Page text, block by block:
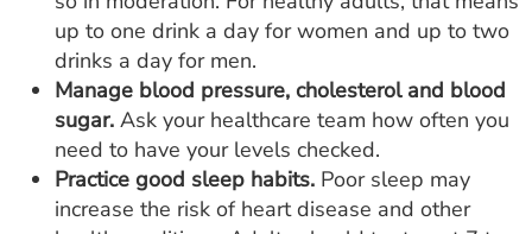
up to one drink a day for women and up to two
drinks a day for men.
Manage blood pressure, cholesterol and blood
sugar. Ask your healthcare team how often you
need to have your levels checked.
Practice good sleep habits. Poor sleep may
increase the risk of heart disease and other